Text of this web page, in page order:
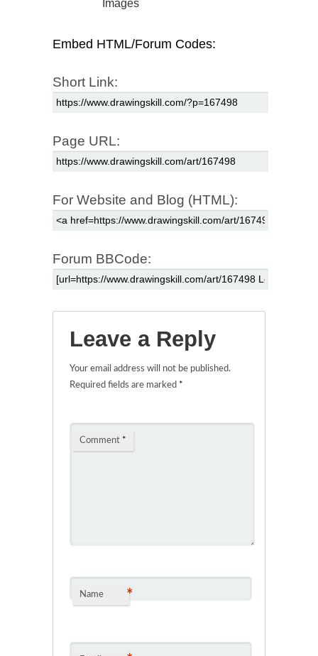
Images
Embed HTML/Forum Codes:
Short Link:
Page URL:
For Website and Blog (HTML):
Forum BBCode:
Leave a Reply
Your email address will not be published.
Required fields are marked *
Comment *
Name *